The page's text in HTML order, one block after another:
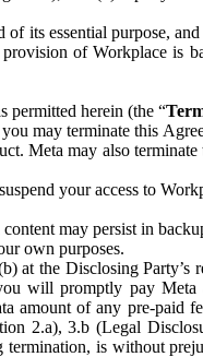
its essential purpose, and
of Workplace is
permitted herein (the “
may terminate this
Meta may also
your access to
may persist in
own purposes.
at the Disclosing Party’s
will promptly pay
amount of any pre-paid
2.a), 3.b (Legal
is without